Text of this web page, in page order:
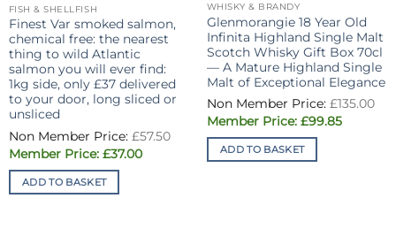
FISH & SHELLFISH
Finest Var smoked salmon,
chemical free: the nearest
thing to wild Atlantic
salmon you will ever find:
1kg side, only £37 delivered
to your door, long sliced or
unsliced
£57.50
Original
£57.50.
£37.00Current
ADD TO BASKET
WHISKY & BRANDY
Glenmorangie 18 Year Old
Infinita Highland Single Malt
Scotch Whisky Gift Box 70cl
— A Mature Highland Single
Malt of Exceptional Elegance
£135.00
£99.85Current
ADD TO BASKET